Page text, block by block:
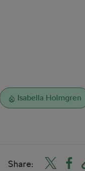
Isabella Holmgren
Share: